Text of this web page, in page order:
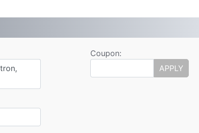
Coupon:
APPLY